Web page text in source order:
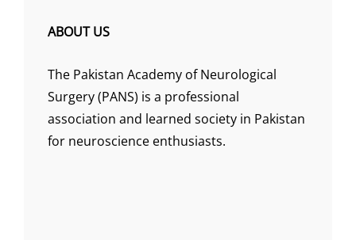
ABOUT US
The Pakistan Academy of Neurological
Surgery (PANS) is a professional
association and learned society in Pakistan
for neuroscience enthusiasts.